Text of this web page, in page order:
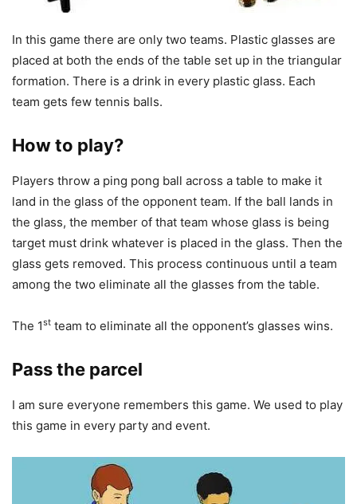
In this game there are only two teams. Plastic glasses are
placed at both the ends of the table set up in the triangular
formation. There is a drink in every plastic glass. Each
team gets few tennis balls.
How to play?
Players throw a ping pong ball across a table to make it
land in the glass of the opponent team. If the ball lands in
the glass, the member of that team whose glass is being
target must drink whatever is placed in the glass. Then the
glass gets removed. This process continuous until a team
among the two eliminate all the glasses from the table.
The 1st team to eliminate all the opponent’s glasses wins.
Pass the parcel
I am sure everyone remembers this game. We used to play
this game in every party and event.